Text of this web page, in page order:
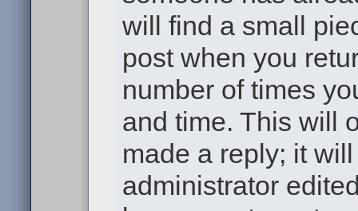
will find a small
post when you
number of times
and time. This will
made a reply; it
administrator